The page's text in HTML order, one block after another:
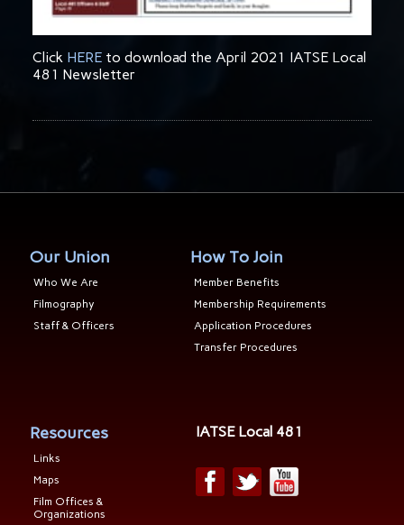
Click HEREto download the April 2021 IATSE Local
481 Newsletter
Our Union
Who We Are
Filmography
Staff & Officers
How To Join
Member Benefits
Membership Requirements
Application Procedures
Transfer Procedures
Resources
Links
Maps
Film Offices &
Organizations
IATSE Local 481